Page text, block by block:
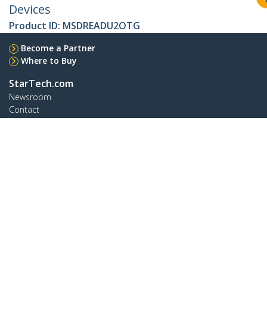
Devices
Product ID: MSDREADU2OTG
Become a Partner
Where to Buy
StarTech.com
Newsroom
Contact
About Us